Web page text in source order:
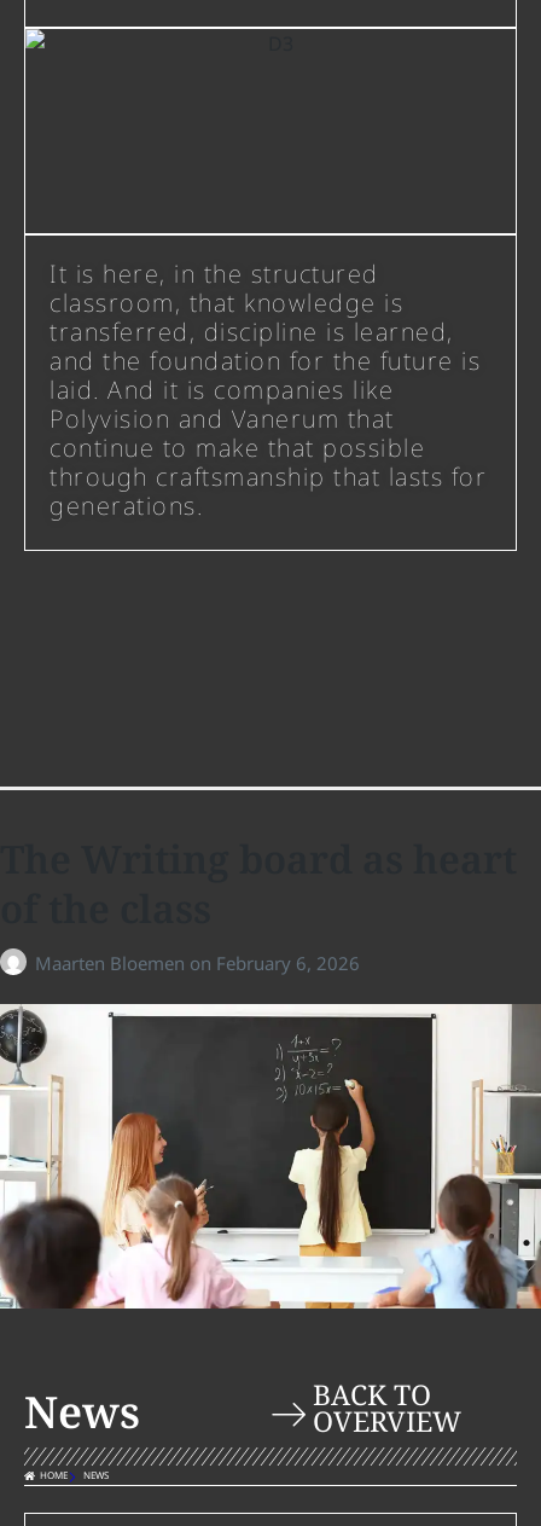
It is here, in the structured
classroom, that knowledge is
transferred, discipline is learned,
and the foundation for the future is
laid. And it is companies like
Polyvision and Vanerum that
continue to make that possible
through craftsmanship that lasts for
generations.
Maarten Bloemen on February 6, 2026
News BACK TO
OVERVIEW
HOME NEWS